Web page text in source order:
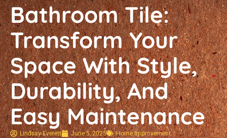
Bathroom Tile:
Transform Your
Space With Style,
Durability, And
Easy Maintenance
Lindsay Everett June 5, 2025 Home Improvement